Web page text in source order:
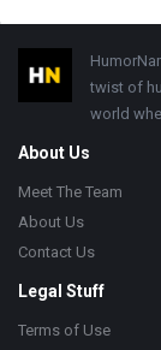
Footer
twist of
world
About Us
Meet The Team
About Us
Contact Us
Legal Stuff
Terms of Use